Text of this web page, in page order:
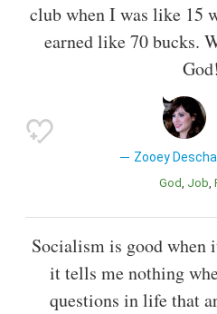
club when I was like 15
earned like 70 bucks.
Zooey
God Job
Socialism is good when
it tells me nothing
questions in life that